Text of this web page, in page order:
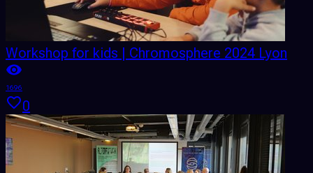
Workshop for kids | Chromosphere 2024 Lyon
1696
0